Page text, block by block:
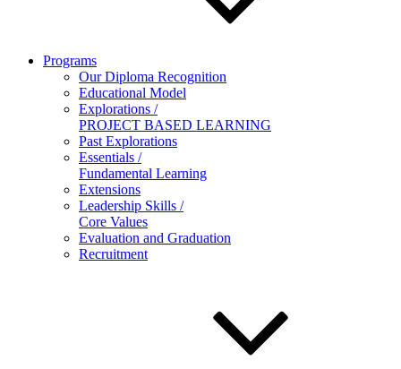
Programs
Our Diploma Recognition
Educational Model
Explorations /
PROJECT BASED LEARNING
Past Explorations
Essentials /
Fundamental Learning
Extensions
Leadership Skills /
Core Values
Evaluation and Graduation
Recruitment